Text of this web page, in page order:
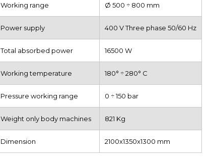
Working range Ø 500 ÷ 800 mm
Power supply 400 V Three phase 50/60 Hz
Total absorbed power 16500 W
Working temperature 180° ÷ 280° C
Pressure working range 0 ÷ 150 bar
Weight only body machines 821 Kg
Dimension 2100x1350x1300 mm